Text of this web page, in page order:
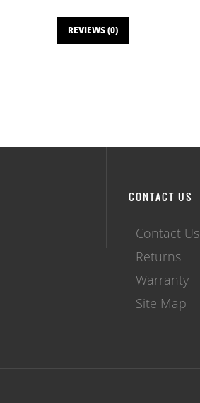
REVIEWS (0)
CONTACT US
Contact Us
Returns
Warranty
Site Map